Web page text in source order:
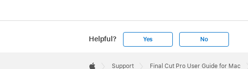
Helpful? Yes No
Footer
 Support Final Cut Pro User Guide for Mac